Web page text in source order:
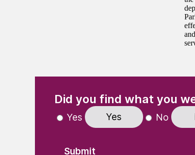
Did you find what you
Yes Yes No